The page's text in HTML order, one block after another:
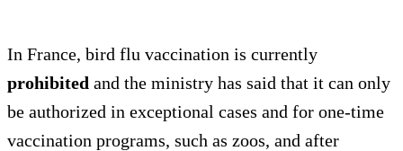
In France, bird flu vaccination is currently
prohibited and the ministry has said that it can only
be authorized in exceptional cases and for one-time
vaccination programs, such as zoos, and after